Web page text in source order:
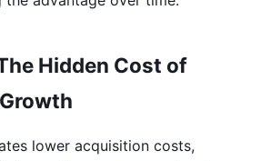
Hidden Cost of
lower acquisition costs,